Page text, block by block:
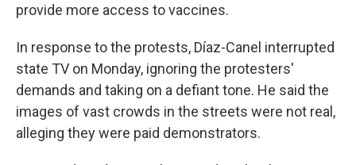
provide more access to vaccines.
In response to the protests, Díaz-Canel interrupted
state TV on Monday, ignoring the protesters'
demands and taking on a defiant tone. He said the
images of vast crowds in the streets were not real,
alleging they were paid demonstrators.